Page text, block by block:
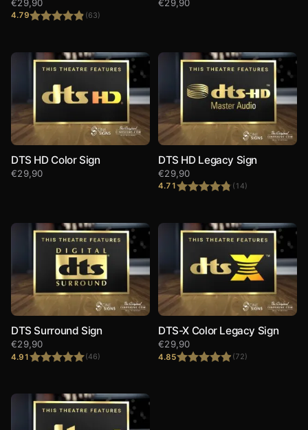
4.79 (63)
€29,90 €29,90
DTS HD Color Sign
€29,90
DTS HD Legacy Sign
4.71 (14)
€29,90
DTS Surround Sign
4.91 (46)
€29,90
DTS-X Color Legacy Sign
4.85 (72)
€29,90